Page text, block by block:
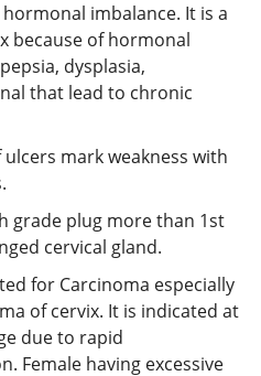
imbalance. It is a
because of hormonal
dysplasia,
that lead to chronic
mark weakness with
grade plug more than 1st
cervical gland.
for Carcinoma especially
of cervix. It is indicated at
due to rapid
Female having excessive